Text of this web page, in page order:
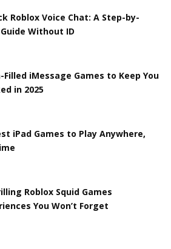
Roblox Voice Chat: A Step-by-
Without ID
Filled iMessage Games to Keep You
in 2025
iPad Games to Play Anywhere,
Roblox Squid Games
You Won’t Forget